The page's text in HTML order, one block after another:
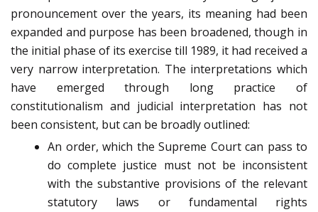
pronouncement over the years, its meaning had been
expanded and purpose has been broadened, though in
the initial phase of its exercise till 1989, it had received a
very narrow interpretation. The interpretations which
have emerged through long practice of
constitutionalism and judicial interpretation has not
been consistent, but can be broadly outlined:
An order, which the Supreme Court can pass to
do complete justice must not be inconsistent
with the substantive provisions of the relevant
statutory laws or fundamental rights